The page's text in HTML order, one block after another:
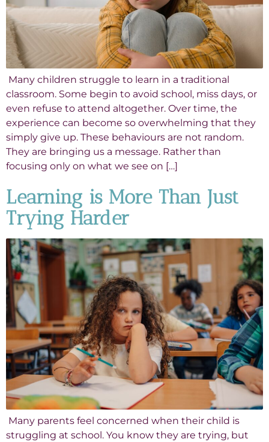
Many children struggle to learn in a traditional
classroom. Some begin to avoid school, miss days, or
even refuse to attend altogether. Over time, the
experience can become so overwhelming that they
simply give up. These behaviours are not random.
They are bringing us a message. Rather than
focusing only on what we see on […]
Learning is More Than Just
Trying Harder
Many parents feel concerned when their child is
struggling at school. You know they are trying, but